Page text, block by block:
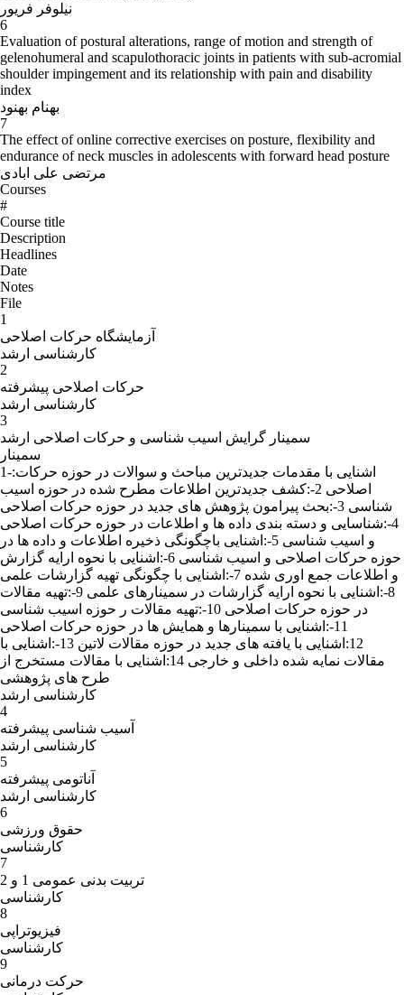
نیلوفر فریور
6
Evaluation of postural alterations, range of motion and strength of
gelenohumeral and scapulothoracic joints in patients with sub-acromial
shoulder impingement and its relationship with pain and disability
index
بهنام بهنود
7
The effect of online corrective exercises on posture, flexibility and
endurance of neck muscles in adolescents with forward head posture
مرتضی علی ابادی
Courses
#
Course title
Description
Headlines
Date
Notes
File
1
آزمایشگاه حرکات اصلاحی
کارشناسی ارشد
2
حرکات اصلاحی پیشرفته
کارشناسی ارشد
3
سمینار گرایش اسیب شناسی و حرکات اصلاحی ارشد
سمینار
1-:اشنایی با مقدمات جدیدترین مباحث و سوالات در حوزه حرکات
اصلاحی 2-:کشف جدیدترین اطلاعات مطرح شده در حوزه اسیب
شناسی 3-:بحث پیرامون پژوهش های جدید در حوزه حرکات اصلاحی
4-:شناسایی و دسته بندی داده ها و اطلاعات در حوزه حرکات اصلاحی
و اسیب شناسی 5-:اشنایی باچگونگی ذخیره اطلاعات و داده ها در
حوزه حرکات اصلاحی و اسیب شناسی 6-:اشنایی با نحوه ارایه گزارش
و اطلاعات جمع اوری شده 7-:اشنایی با چگونگی تهیه گزارشات علمی
8-:اشنایی با نحوه ارایه گزارشات در سمینارهای علمی 9-:تهیه مقالات
در حوزه حرکات اصلاحی 10-:تهیه مقالات ر حوزه اسیب شناسی
11-:اشنایی با سمینارها و همایش ها در حوزه حرکات اصلاحی
12:اشنایی با یافته های جدید در حوزه مقالات لاتین 13-:اشنایی با
مقالات نمایه شده داخلی و خارجی 14:اشنایی با مقالات مستخرج از
طرح های پژوهشی
کارشناسی ارشد
4
آسیب شناسی پیشرفته
کارشناسی ارشد
5
آناتومی پیشرفته
کارشناسی ارشد
6
حقوق ورزشی
کارشناسی
7
تربیت بدنی عمومی 1 و 2
کارشناسی
8
فیزیوتراپی
کارشناسی
9
حرکت درمانی